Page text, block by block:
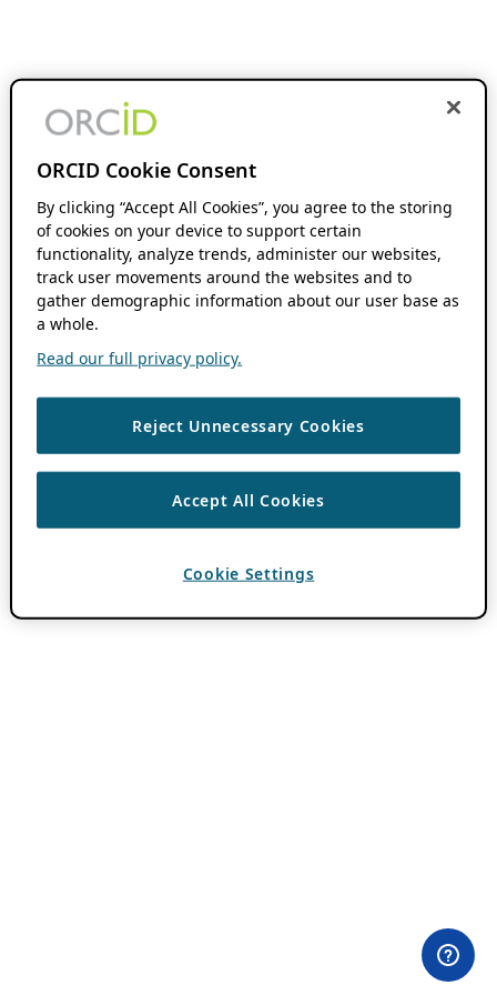
ORCID Cookie Consent
By clicking “Accept All Cookies”, you agree to the storing
of cookies on your device to support certain
functionality, analyze trends, administer our websites,
track user movements around the websites and to
gather demographic information about our user base as
a whole.
Read our full privacy policy.
Reject Unnecessary Cookies
Accept All Cookies
Cookie Settings